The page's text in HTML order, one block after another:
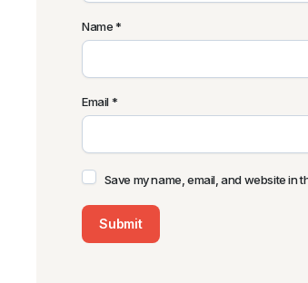
Name*
Email*
Save my name, email, and website in